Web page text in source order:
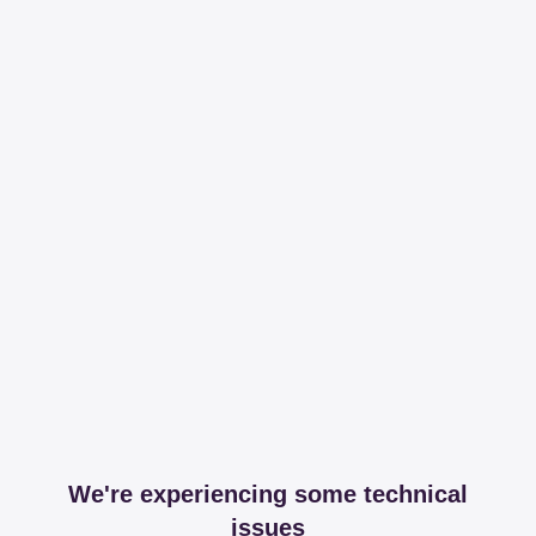
We're experiencing some technical
issues